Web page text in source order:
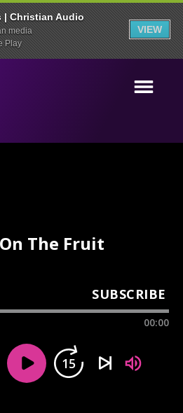
| Christian Audio
media
Play
VIEW
The Fruit
SUBSCRIBE
00:00
15